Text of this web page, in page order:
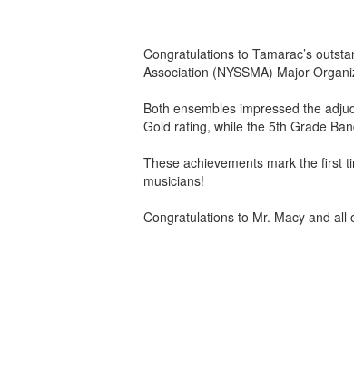
Congratulations to Tamarac’s
Association (NYSSMA) Major
Both ensembles impressed the
Gold rating, while the 5th Grade
These achievements mark the first
musicians!
Congratulations to Mr. Macy and